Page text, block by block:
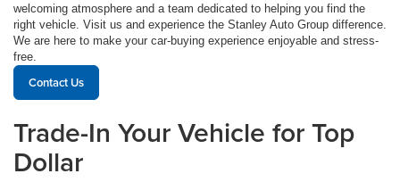
welcoming atmosphere and a team dedicated to helping you find the
right vehicle. Visit us and experience the Stanley Auto Group difference.
We are here to make your car-buying experience enjoyable and stress-
free.
Contact Us
Trade-In Your Vehicle for Top
Dollar